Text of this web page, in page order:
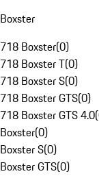
Boxster
718 Boxster(0)
718 Boxster T(0)
718 Boxster S(0)
718 Boxster GTS(0)
718 Boxster GTS 4.0(
Boxster(0)
Boxster S(0)
Boxster GTS(0)